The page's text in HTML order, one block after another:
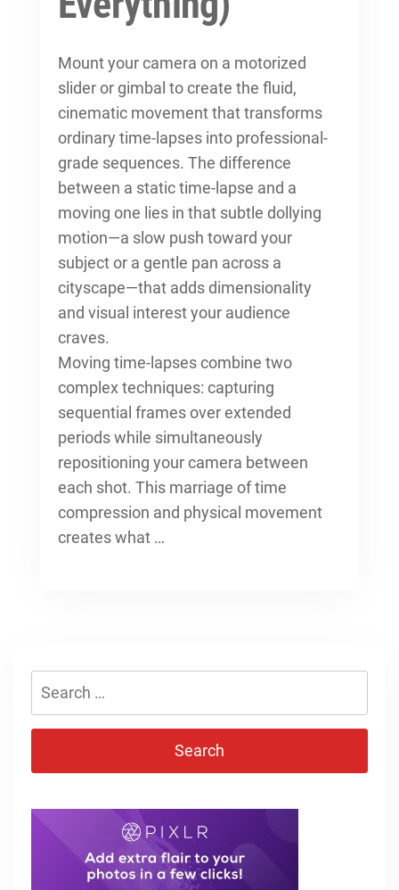
Mount your camera on a motorized
slider or gimbal to create the fluid,
cinematic movement that transforms
ordinary time-lapses into professional-
grade sequences. The difference
between a static time-lapse and a
moving one lies in that subtle dollying
motion—a slow push toward your
subject or a gentle pan across a
cityscape—that adds dimensionality
and visual interest your audience
craves.
Moving time-lapses combine two
complex techniques: capturing
sequential frames over extended
periods while simultaneously
repositioning your camera between
each shot. This marriage of time
compression and physical movement
creates what …